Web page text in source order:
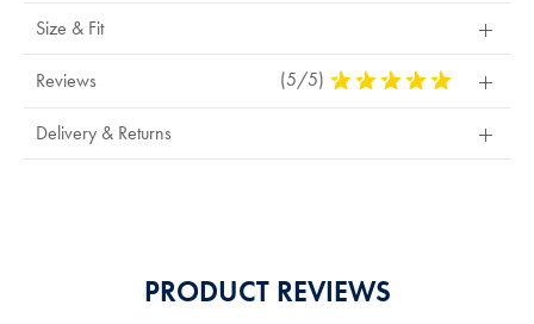
Size & Fit
Reviews (5/5) 5
Delivery & Returns
PRODUCT REVIEWS